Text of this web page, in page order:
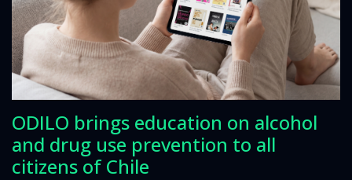
ODILO brings education on alcohol
and drug use prevention to all
citizens of Chile